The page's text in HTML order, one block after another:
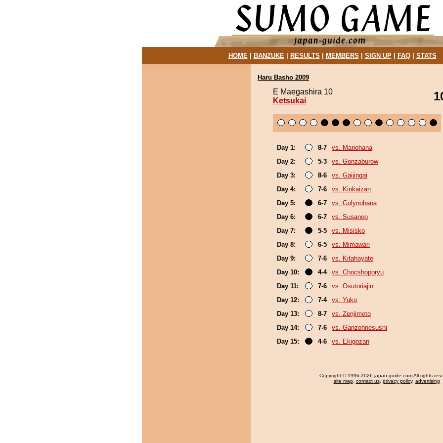
HOME| BANZUKE| RESULTS MEMBERS SIGN UP| FAQ| STATS
Haru Basho 2009
E Maegashira 10
Ketsukai
Day 1: 8-7
vs. Mariohana
Day 2:
5-3
vs. Gonzaburow
Day 3:
8-6
vs. Gaijingai
Day 4:
7-6
vs. Kinkaizan
Day 5:
6-7
vs. Golynohana
Day 6:
6-7
vs. Susanoo
Day 7:
5-5
vs. Misisko
Day 8:
6-5
vs. Mimawari
Day 9:
7-6
vs. Kitahayate
Day 10:
4-4
vs. Chocshoporyu
Day 11:
7-6
vs. Osutoriajin
Day 12:
7-4
vs. Yuko
Day 13:
8-7
vs. Zenjimoto
Day 14:
7-6
vs. Ganzohnesushi
Day 15:
4-6 vs. Ekigozan
Copyright © 1996-2026 japan-guide.com All rights
site map, contact us, privacy policy, advertising